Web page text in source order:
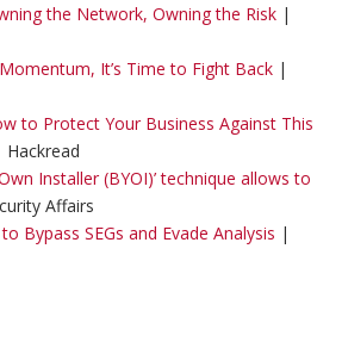
the Network, Owning the Risk|
It’s Time to Fight Back|
to Protect Your Business Against This
Installer (BYOI)’ technique allows to
Affairs
Bypass SEGs and Evade Analysis |